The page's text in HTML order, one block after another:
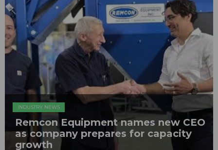
INDUSTRY NEWS
Remcon Equipment names new CEO
as company prepares for capacity
growth